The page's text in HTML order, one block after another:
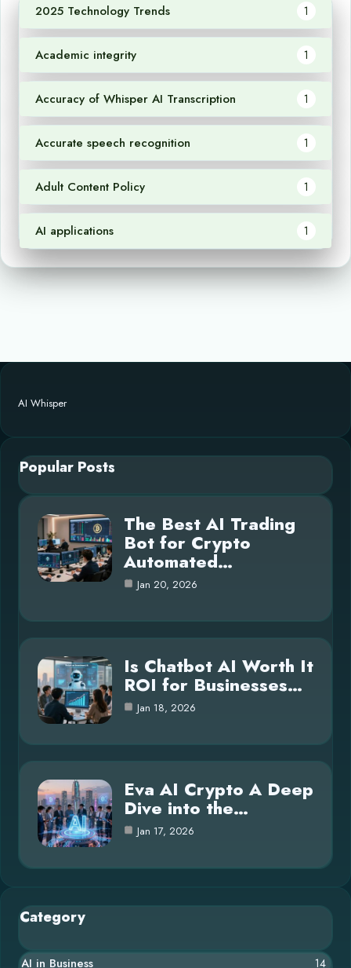
2025 Technology Trends 1
Academic integrity 1
Accuracy of Whisper AI Transcription 1
Accurate speech recognition 1
Adult Content Policy 1
AI applications 1
AI Whisper
Popular Posts
The Best AI Trading
Bot for Crypto
Automated…
Jan 20, 2026
Is Chatbot AI Worth It
ROI for Businesses…
Jan 18, 2026
Eva AI Crypto A Deep
Dive into the…
Jan 17, 2026
Category
AI in Business 14